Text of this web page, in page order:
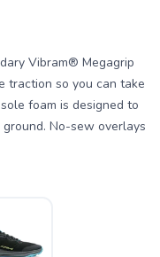
Vibram® Megagrip
traction so you can take
foam is designed to
No-sew overlays